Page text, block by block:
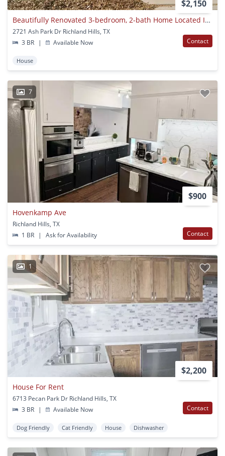
$2,150
Beautifully Renovated 3-bedroom, 2-bath Home Located In Richland Hills, Tx 76118. This Move-in Ready Property Features Updated Flooring, Fresh Modern Finishes, And A Spacious Open Living Area Filled With Natural Light. Enjoy A Large Backyard With A Covere
2721 Ash Park Dr Richland Hills, TX
3 BR
| Available Now Contact
House
7
$900
Hovenkamp Ave
Richland Hills, TX
1 BR
| Ask for Availability Contact
1
$2,200
House For Rent
6713 Pecan Park Dr Richland Hills, TX
3 BR
| Available Now Contact
Dog Friendly Cat Friendly House Dishwasher